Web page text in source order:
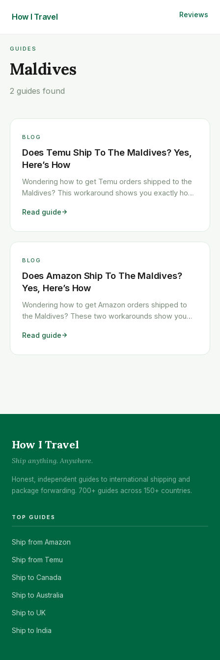
How I Travel Reviews
GUIDES
Maldives
2 guides found
BLOG
Does Temu Ship To The Maldives? Yes,
Here’s How
Wondering how to get Temu orders shipped to the
Maldives? This workaround shows you exactly how
quickly and cheaply.
Read guide
BLOG
Does Amazon Ship To The Maldives?
Yes, Here’s How
Wondering how to get Amazon orders shipped to
the Maldives? These two workarounds show you
Maldives quickly and cheaply.
Read guide
How I Travel
Ship anything. Anywhere.
Honest, independent guides to international shipping and
package forwarding. 700+ guides across 150+ countries.
TOP GUIDES
Ship from Amazon
Ship from Temu
Ship to Canada
Ship to Australia
Ship to UK
Ship to India